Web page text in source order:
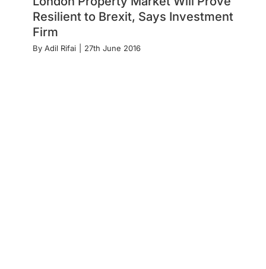
Resilient to Brexit, Says Investment
Firm
By Adil Rifai 27th June 2016